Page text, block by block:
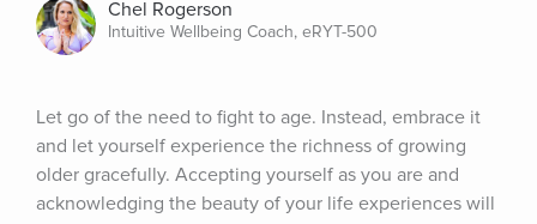
Chel Rogerson
Intuitive Wellbeing Coach, eRYT-500
Let go of the need to fight to age. Instead, embrace it
and let yourself experience the richness of growing
older gracefully. Accepting yourself as you are and
acknowledging the beauty of your life experiences will